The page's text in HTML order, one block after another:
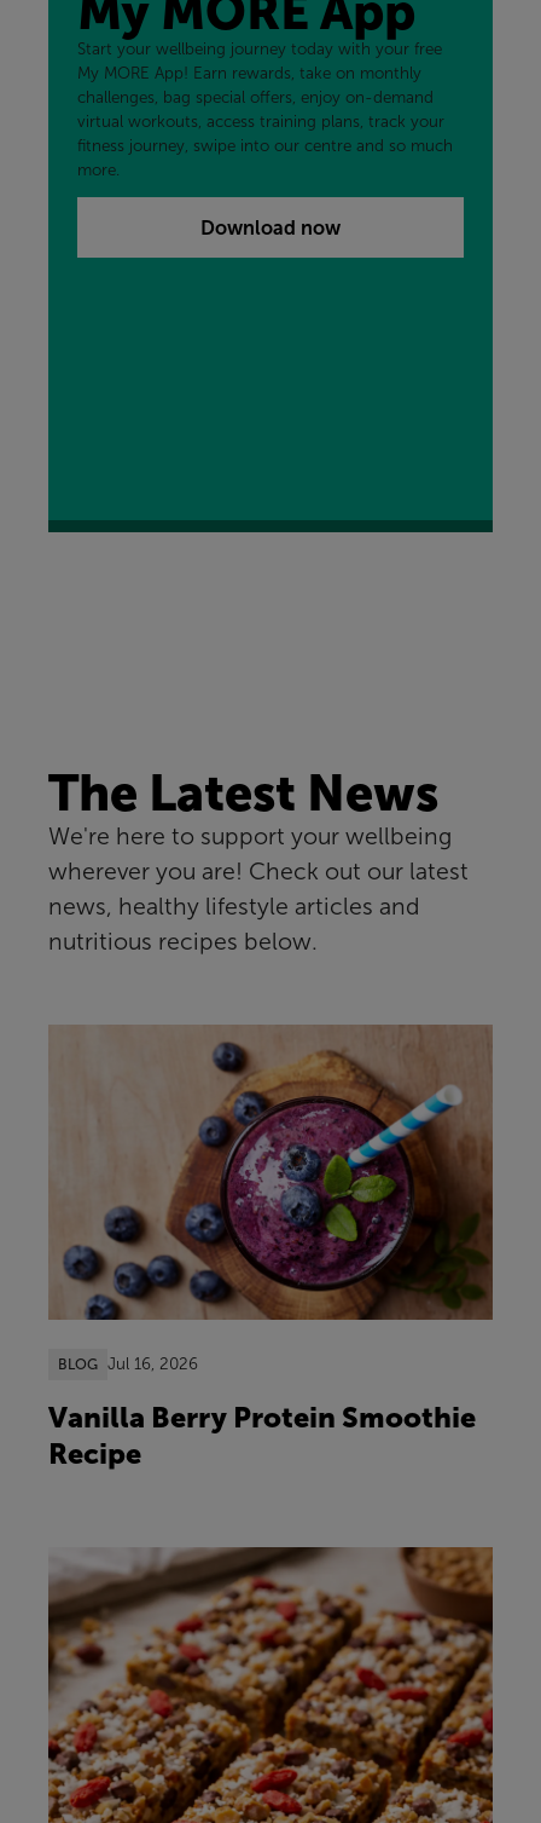
My MORE App
Start your wellbeing journey today with your free
My MORE App! Earn rewards, take on monthly
challenges, bag special offers, enjoy on-demand
virtual workouts, access training plans, track your
fitness journey, swipe into our centre and so much
more.
Download now
The Latest News
We're here to support your wellbeing
wherever you are! Check out our latest
news, healthy lifestyle articles and
nutritious recipes below.
BLOG Jul 16, 2026
Vanilla Berry Protein Smoothie
Recipe